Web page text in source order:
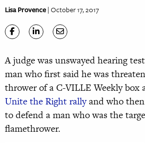
Lisa Provence| October 17, 2017
A judge was unswayed hearing
man who first saidhe was
thrower of a C-VILLE Weekly box
Unite the Right rallyand who
to defend a man who was the
flamethrower.